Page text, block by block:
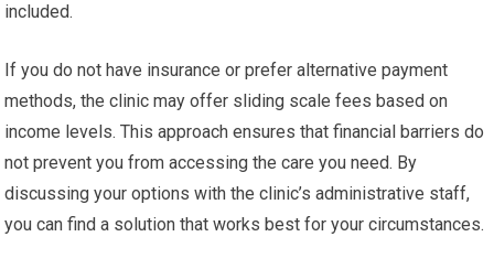
included.
If you do not have insurance or prefer alternative payment
methods, the clinic may offer sliding scale fees based on
income levels. This approach ensures that financial barriers do
not prevent you from accessing the care you need. By
discussing your options with the clinic’s administrative staff,
you can find a solution that works best for your circumstances.